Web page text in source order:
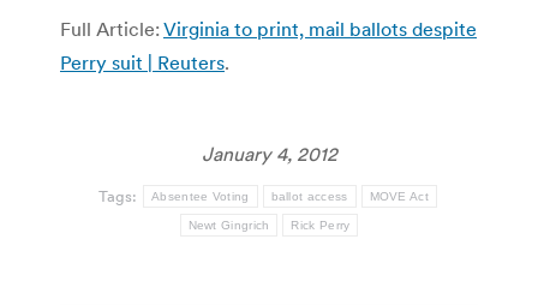
Full Article: Virginia to print, mail ballots despite
Perry suit | Reuters.
January 4, 2012
Tags: Absentee Voting ballot access MOVE Act
Newt Gingrich Rick Perry